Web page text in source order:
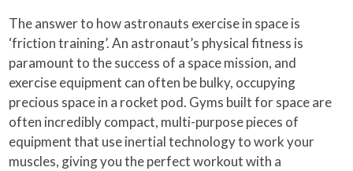
The answer to how astronauts exercise in space is
‘friction training’. An astronaut’s physical fitness is
paramount to the success of a space mission, and
exercise equipment can often be bulky, occupying
precious space in a rocket pod. Gyms built for space are
often incredibly compact, multi-purpose pieces of
equipment that use inertial technology to work your
muscles, giving you the perfect workout with a